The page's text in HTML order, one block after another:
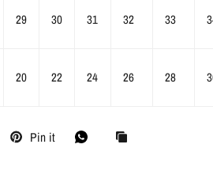
29 30 31 32 33
20 22 24 26 28
Pin it